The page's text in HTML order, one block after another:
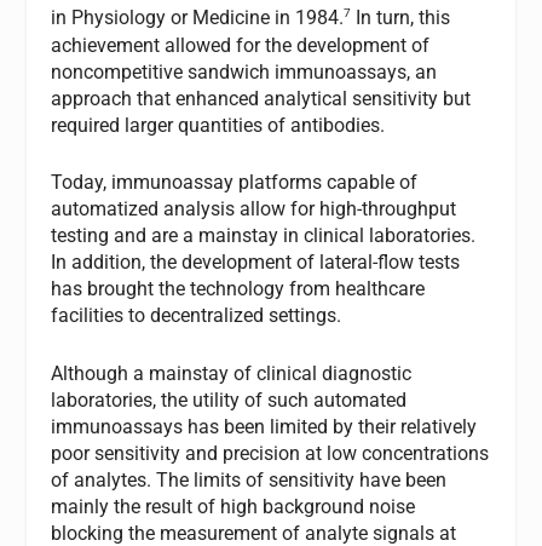
in Physiology or Medicine in 1984.7
In turn, this
achievement allowed for the development of
noncompetitive sandwich immunoassays, an
approach that enhanced analytical sensitivity but
required larger quantities of antibodies.
Today, immunoassay platforms capable of
automatized analysis allow for high-throughput
testing and are a mainstay in clinical laboratories.
In addition, the development of lateral-flow tests
has brought the technology from healthcare
facilities to decentralized settings.
Although a mainstay of clinical diagnostic
laboratories, the utility of such automated
immunoassays has been limited by their relatively
poor sensitivity and precision at low concentrations
of analytes. The limits of sensitivity have been
mainly the result of high background noise
blocking the measurement of analyte signals at